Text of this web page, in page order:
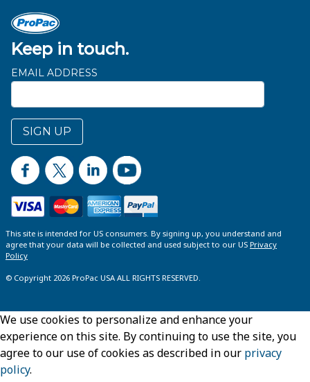
Keep in touch.
EMAIL ADDRESS
SIGN UP
This site is intended for US consumers. By signing up, you understand and
agree that your data will be collected and used subject to our US Privacy
Policy
© Copyright 2026 ProPac USA ALL RIGHTS RESERVED.
We use cookies to personalize and enhance your
experience on this site. By continuing to use the site, you
agree to our use of cookies as described in our privacy
policy.